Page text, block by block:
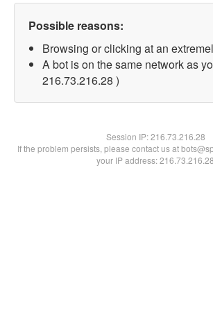
Possible reasons:
Browsing or clicking at an
A bot is on the same network as
216.73.216.28 )
Session IP:216.73.216.28
If the problem persists, please contact us at
your IP address: 216.73.216.28